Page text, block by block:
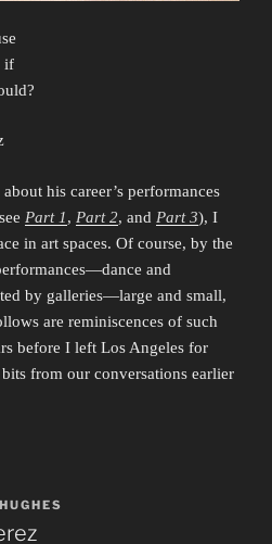
if
his career’s performances
Part 1, Part 2, and Part 3), I
in art spaces. Of course, by the
and
by galleries—large and small,
are reminiscences of such
before I left Los Angeles for
from our conversations earlier